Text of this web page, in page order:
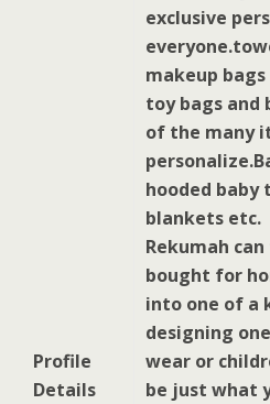
Profile
Details
exclusive
makeup
toy bags and
of the many
hooded baby
blankets etc.
Rekumah
bought for
into one of a
designing
wear or
be just what